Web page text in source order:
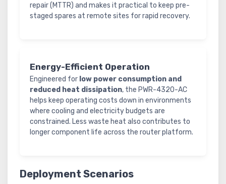
repair (MTTR) and makes it practical to keep pre-
staged spares at remote sites for rapid recovery.
Energy-Efficient Operation
Engineered for low power consumption and
reduced heat dissipation, the PWR-4320-AC
helps keep operating costs down in environments
where cooling and electricity budgets are
constrained. Less waste heat also contributes to
longer component life across the router platform.
Deployment Scenarios